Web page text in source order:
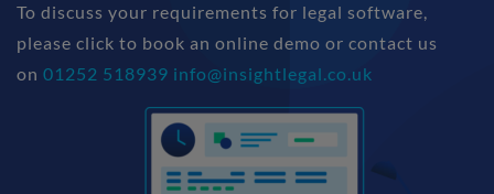
To discuss your requirements for legal software,
please click to book an online demo or contact us
on 01252 518939 info@insightlegal.co.uk